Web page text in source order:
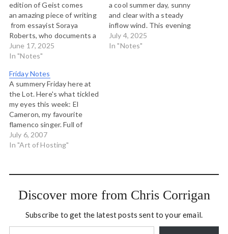
edition of Geist comes
an amazing piece of writing
from essayist Soraya
Roberts, who documents a
trip on the The Canadian,
Canada’s only mostly trans-
about a transcontinental
train, established 70 years
ago, using the same cars to
this day. It is about how
trains became…
June 17, 2025
In "Notes"
a cool summer day, sunny
and clear with a steady
inflow wind. This evening
we'll probably head out for
a paddle, but for now,
July 4, 2025
In "Notes"
Friday Notes
A summery Friday here at
the Lot. Here's what tickled
my eyes this week: El
Cameron, my favourite
flamenco singer. Full of
duende this night. A
brilliantly rendered story of
just so helpful in looking at
particular…
July 6, 2007
In "Art of Hosting"
Discover more from Chris Corrigan
Subscribe to get the latest posts sent to your email.
Type your email…